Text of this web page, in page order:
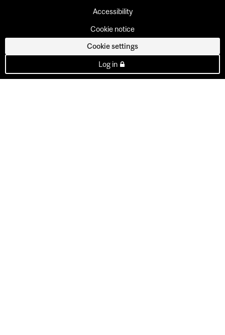
Accessibility
Cookie notice
Cookie settings
Log in